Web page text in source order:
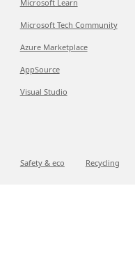
Microsoft Learn
Microsoft Tech Community
Azure Marketplace
AppSource
Visual Studio
Safety & eco Recycling